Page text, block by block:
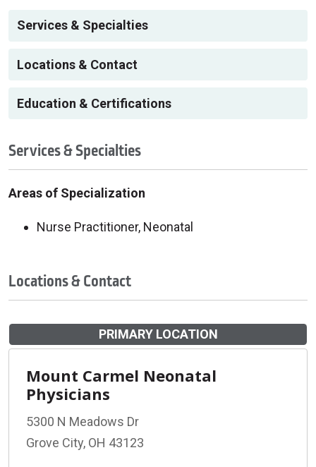
Services & Specialties
Locations & Contact
Education & Certifications
Services & Specialties
Areas of Specialization
Nurse Practitioner, Neonatal
Locations & Contact
PRIMARY LOCATION
Mount Carmel Neonatal
Physicians
5300 N Meadows Dr
Grove City, OH 43123